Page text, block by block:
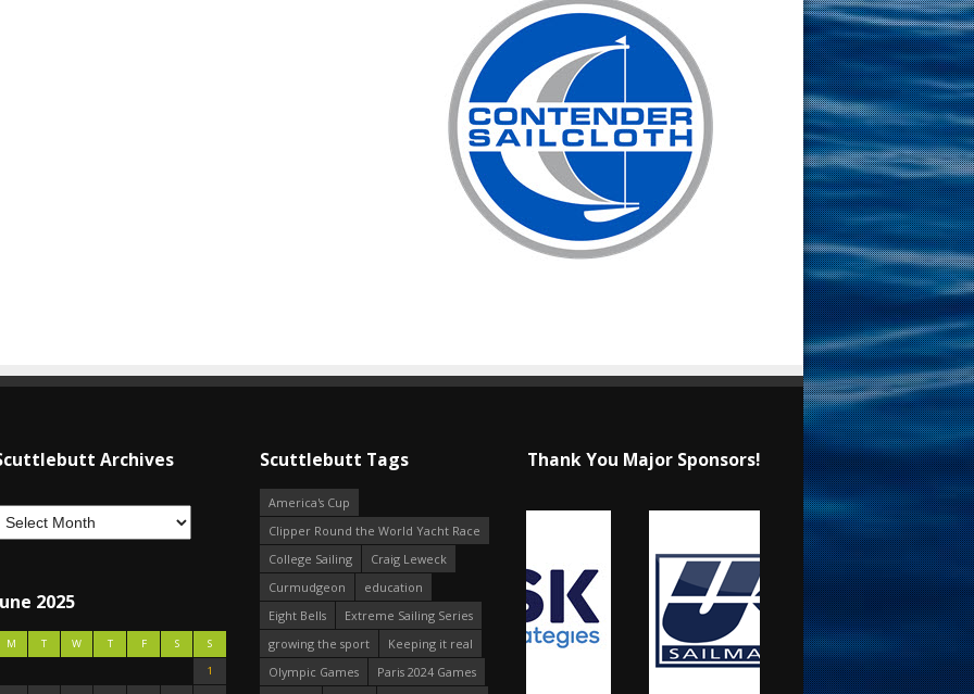
Archives
2025
M T W T F S
S
1
Scuttlebutt Tags
America's Cup
Clipper Round the World Yacht Race
College Sailing
Craig Leweck
Curmudgeon
education
Eight Bells
Extreme Sailing Series
growing the sport
Keeping it real
Olympic Games
Paris 2024 Games
Thank You Major Sponsors!